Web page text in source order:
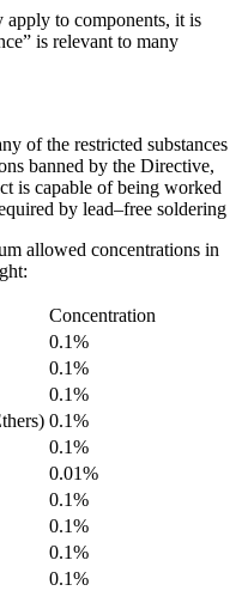
to components, it is
is relevant to many
of the restricted substances
banned by the Directive,
is capable of being worked
by lead–free soldering
allowed concentrations in
Concentration
0.1%
0.1%
0.1%
0.1%
0.1%
0.01%
0.1%
0.1%
0.1%
0.1%